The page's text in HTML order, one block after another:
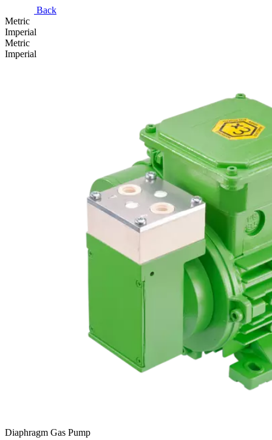
Back
Metric
Imperial
Metric
Imperial
Diaphragm Gas Pump